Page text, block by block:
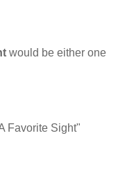
would be either one
Favorite Sight"